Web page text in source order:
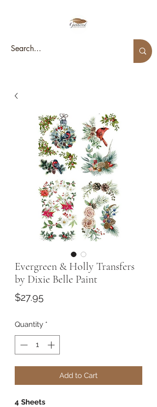
Evergreen & Holly Transfers
by Dixie Belle Paint
$27.95Price
Quantity *
Add to Cart
4 Sheets